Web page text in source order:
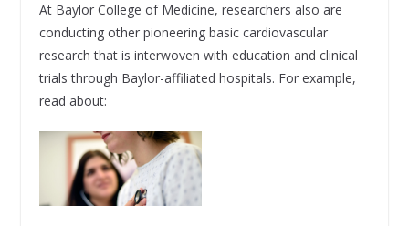
At Baylor College of Medicine, researchers also are
conducting other pioneering basic cardiovascular
research that is interwoven with education and clinical
trials through Baylor-affiliated hospitals. For example,
read about: